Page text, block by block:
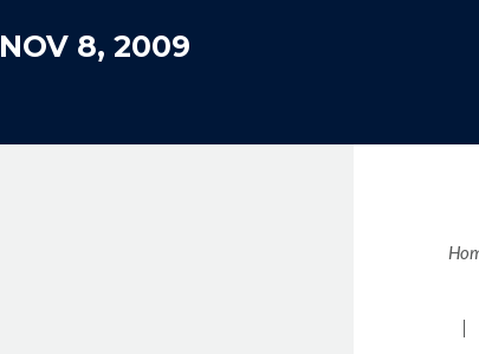
NOV 8, 2009